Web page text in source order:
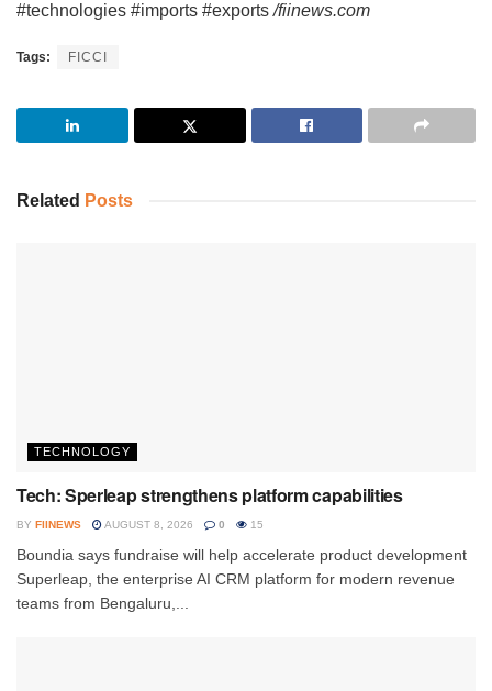
#technologies #imports #exports/fiinews.com
Tags: FICCI
Related Posts
TECHNOLOGY
Tech: Sperleap strengthens platform capabilities
BY FIINEWS AUGUST 8, 2026 0 15
Boundia says fundraise will help accelerate product development
Superleap, the enterprise AI CRM platform for modern revenue
teams from Bengaluru,...